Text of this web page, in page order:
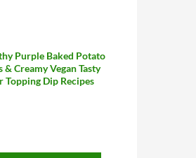
Purple Baked Potato
& Creamy Vegan Tasty
Topping Dip Recipes